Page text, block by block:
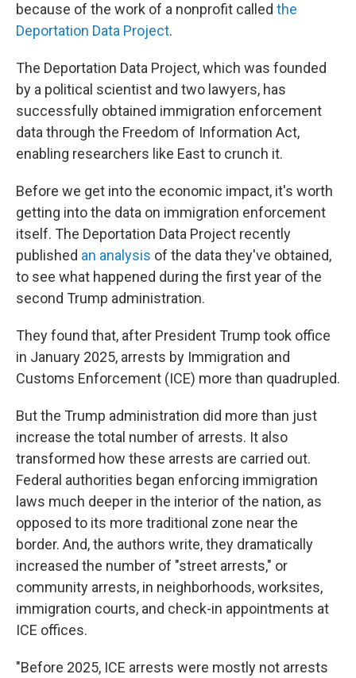
because of the work of a nonprofit called the
Deportation Data Project.
The Deportation Data Project, which was founded
by a political scientist and two lawyers, has
successfully obtained immigration enforcement
data through the Freedom of Information Act,
enabling researchers like East to crunch it.
Before we get into the economic impact, it's worth
getting into the data on immigration enforcement
itself. The Deportation Data Project recently
published an analysis of the data they've obtained,
to see what happened during the first year of the
second Trump administration.
They found that, after President Trump took office
in January 2025, arrests by Immigration and
Customs Enforcement (ICE) more than quadrupled.
But the Trump administration did more than just
increase the total number of arrests. It also
transformed how these arrests are carried out.
Federal authorities began enforcing immigration
laws much deeper in the interior of the nation, as
opposed to its more traditional zone near the
border. And, the authors write, they dramatically
increased the number of "street arrests," or
community arrests, in neighborhoods, worksites,
immigration courts, and check-in appointments at
ICE offices.
"Before 2025, ICE arrests were mostly not arrests